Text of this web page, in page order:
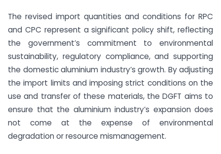
The revised import quantities and conditions for RPC
and CPC represent a significant policy shift, reflecting
the government’s commitment to environmental
sustainability, regulatory compliance, and supporting
the domestic aluminium industry’s growth. By adjusting
the import limits and imposing strict conditions on the
use and transfer of these materials, the DGFT aims to
ensure that the aluminium industry’s expansion does
not come at the expense of environmental
degradation or resource mismanagement.